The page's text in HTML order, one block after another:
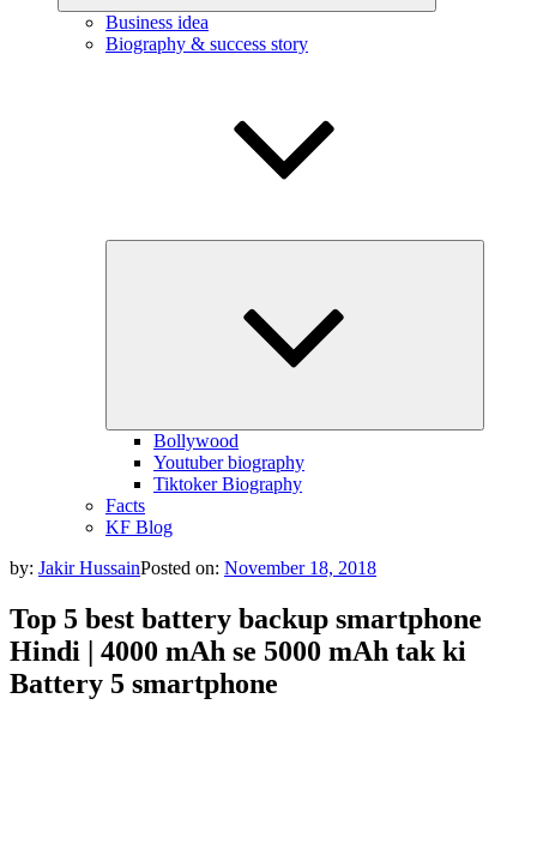
Business idea
Biography & success story
Bollywood
Youtuber biography
Tiktoker Biography
Facts
KF Blog
by: Jakir HussainPosted on: November 18, 2018
Top 5 best battery backup smartphone
Hindi | 4000 mAh se 5000 mAh tak ki
Battery 5 smartphone